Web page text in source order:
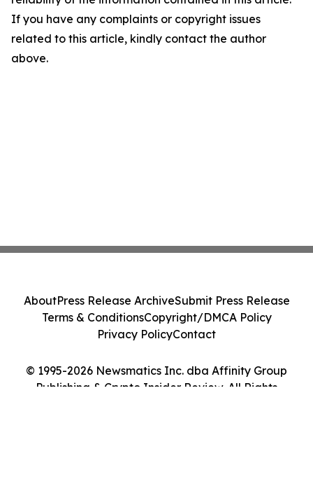
If you have any complaints or copyright issues
related to this article, kindly contact the author
above.
© 1995-2026 Newsmatics Inc. dba Affinity Group
Publishing & Crypto Insider Review. All Rights
AboutPress Release ArchiveSubmit Press Release
Terms & ConditionsCopyright/DMCA Policy
Privacy PolicyContact